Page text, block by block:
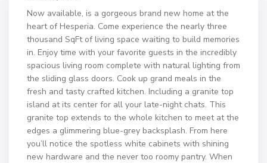
Now available, is a gorgeous brand new home at the
heart of Hesperia. Come experience the nearly three
thousand SqFt of living space waiting to build memories
in. Enjoy time with your favorite guests in the incredibly
spacious living room complete with natural lighting from
the sliding glass doors. Cook up grand meals in the
fresh and tasty crafted kitchen. Including a granite top
island at its center for all your late-night chats. This
granite top extends to the whole kitchen to meet at the
edges a glimmering blue-grey backsplash. From here
you’ll notice the spotless white cabinets with shining
new hardware and the never too roomy pantry. When